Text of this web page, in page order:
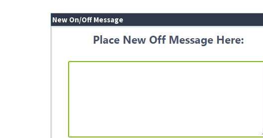
New On/Off Message